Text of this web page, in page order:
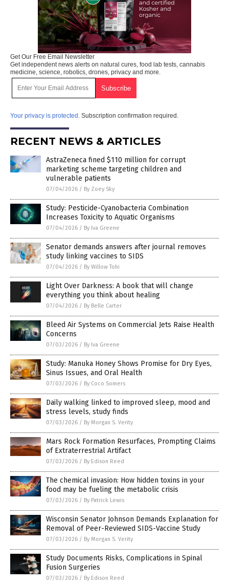
Get Our Free Email Newsletter
Get independent news alerts on natural cures, food lab tests, cannabis
medicine, science, robotics, drones, privacy and more.
Your privacy is protected. Subscription confirmation required.
RECENT NEWS & ARTICLES
AstraZeneca fined $110 million for corrupt
marketing scheme targeting children and
vulnerable patients
07/04/2026 / By Zoey Sky
Study: Pesticide-Cyanobacteria Combination
Increases Toxicity to Aquatic Organisms
07/04/2026 / By Iva Greene
Senator demands answers after journal removes
study linking vaccines to SIDS
07/04/2026 / By Willow Tohi
Light Over Darkness: A book that will change
everything you think about healing
07/04/2026 / By Belle Carter
Bleed Air Systems on Commercial Jets Raise Health
Concerns
07/03/2026 / By Iva Greene
Study: Manuka Honey Shows Promise for Dry Eyes,
Sinus Issues, and Oral Health
07/03/2026 / By Coco Somers
Daily walking linked to improved sleep, mood and
stress levels, study finds
07/03/2026 / By Morgan S. Verity
Mars Rock Formation Resurfaces, Prompting Claims
of Extraterrestrial Artifact
07/03/2026 / By Edison Reed
The chemical invasion: How hidden toxins in your
food may be fueling the metabolic crisis
07/03/2026 / By Patrick Lewis
Wisconsin Senator Johnson Demands Explanation for
Removal of Peer-Reviewed SIDS-Vaccine Study
07/03/2026 / By Morgan S. Verity
Study Documents Risks, Complications in Spinal
Fusion Surgeries
07/03/2026 / By Edison Reed